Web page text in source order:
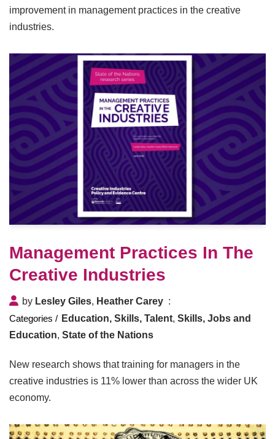
improvement in management practices in the creative
industries.
Management Practices In The
Creative Industries
by Lesley Giles, Heather Carey
Education, Skills, Talent, Skills, Jobs and
Education, State of the Nations
New research shows that training for managers in the
creative industries is 11% lower than across the wider UK
economy.